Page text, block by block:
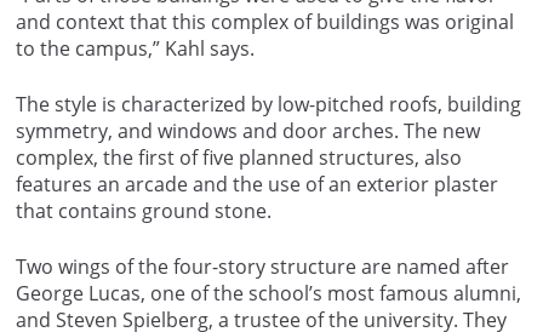
and context that this complex of buildings was original
to the campus,” Kahl says.
The style is characterized by low-pitched roofs, building
symmetry, and windows and door arches. The new
complex, the first of five planned structures, also
features an arcade and the use of an exterior plaster
that contains ground stone.
Two wings of the four-story structure are named after
George Lucas, one of the school’s most famous alumni,
and Steven Spielberg, a trustee of the university. They